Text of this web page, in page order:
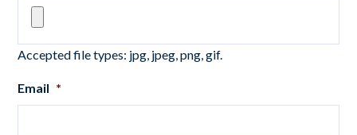
Accepted file types: jpg, jpeg, png, gif.
Email *